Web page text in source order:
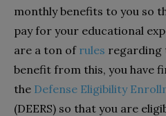
monthly benefits to you so
pay for your educational
are a ton of rules regarding
benefit from this, you have
the Defense Eligibility
(DEERS) so that you are